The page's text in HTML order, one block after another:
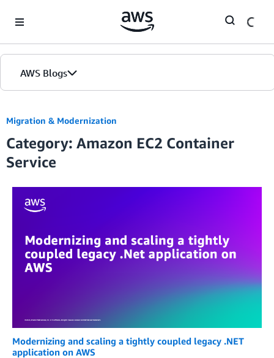
AWS Blogs
Migration & Modernization
Category: Amazon EC2 Container
Service
Modernizing and scaling a tightly coupled legacy .NET
application on AWS